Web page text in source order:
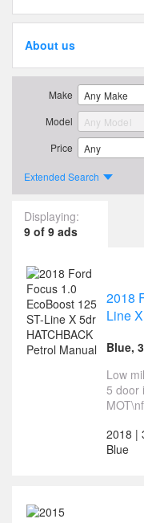
About us
Make
Model
Price
Extended Search
Displaying:
9 of 9 ads
2018
Line
Blue,
Low
5 door
2018 |
Blue